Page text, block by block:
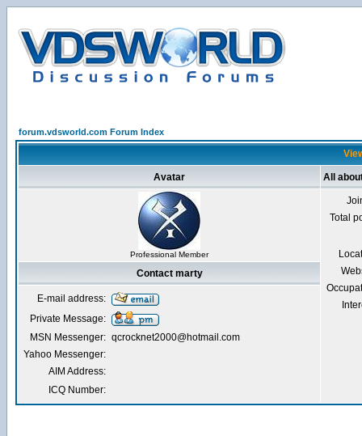
forum.vdsworld.com Forum Index
Avatar All
Professional Member
Total
Contact marty
E-mail address:
Private Message:
MSN Messenger: qcrocknet2000@hotmail.com
Yahoo Messenger:
AIM Address:
ICQ Number: